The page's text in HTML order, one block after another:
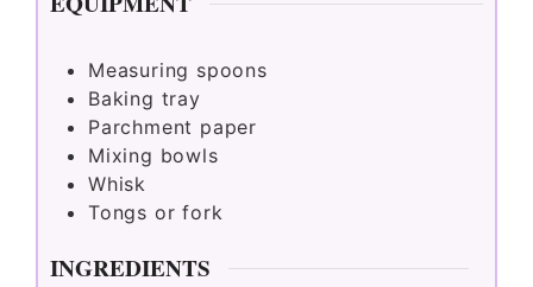
Measuring spoons
Baking tray
Parchment paper
Mixing bowls
Whisk
Tongs or fork
INGREDIENTS